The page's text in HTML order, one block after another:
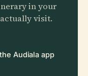
in your
visit.
Audiala app